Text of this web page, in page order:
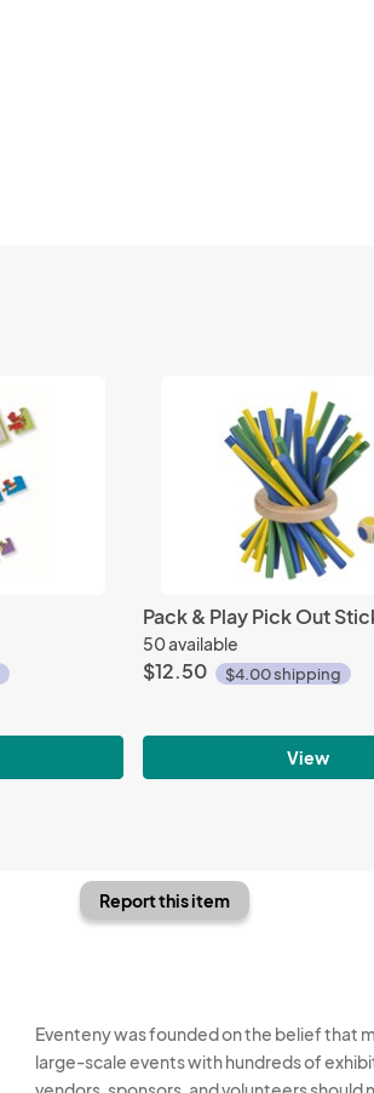
Pack & Play Pick Out
50 available
$12.50 $4.00 shipping
View
Report this item
Eventeny was founded on the belief that
large-scale events with hundreds of